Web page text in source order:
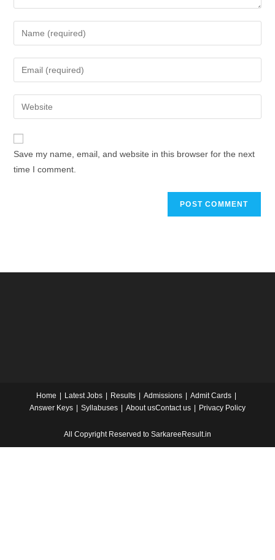
Save my name, email, and website in this browser for the next
time I comment.
Home Latest Jobs Results Admissions
Admit Cards
Answer Keys
Syllabuses About usContact us Privacy Policy
All Copyright Reserved to SarkareeResult.in